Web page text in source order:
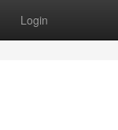
Login